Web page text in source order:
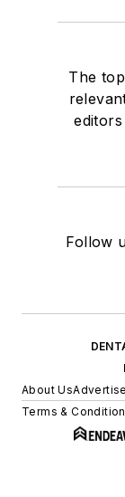
The
Follow
About UsAdvertise
Terms &